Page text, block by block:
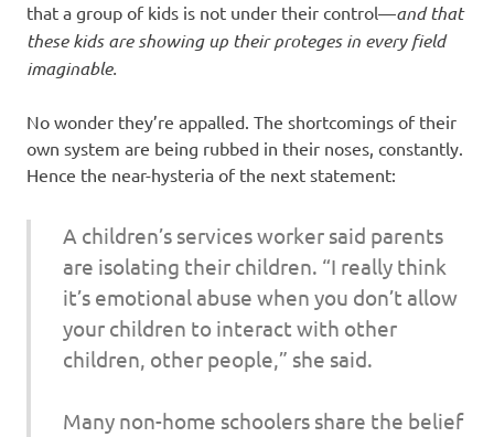
that a group of kids is not under their control—and that
these kids are showing up their proteges in every field
imaginable.
No wonder they’re appalled. The shortcomings of their
own system are being rubbed in their noses, constantly.
Hence the near-hysteria of the next statement:
A children’s services worker said parents
are isolating their children. “I really think
it’s emotional abuse when you don’t allow
your children to interact with other
children, other people,” she said.
Many non-home schoolers share the belief